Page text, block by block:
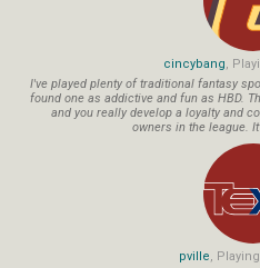
cincybang,
I've played plenty of traditional fantasy
found one as addictive and fun as HBD.
and you really develop a loyalty and
owners in the league.
pville,